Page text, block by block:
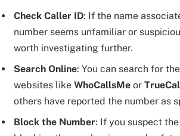
Check Caller ID: If the name
number seems unfamiliar or
worth investigating further.
Search Online: You can search for
websites like WhoCallsMe or
others have reported the number as
Block the Number: If you suspect